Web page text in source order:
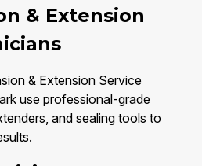
& Extension
& Extension Service
use professional-grade
and sealing tools to